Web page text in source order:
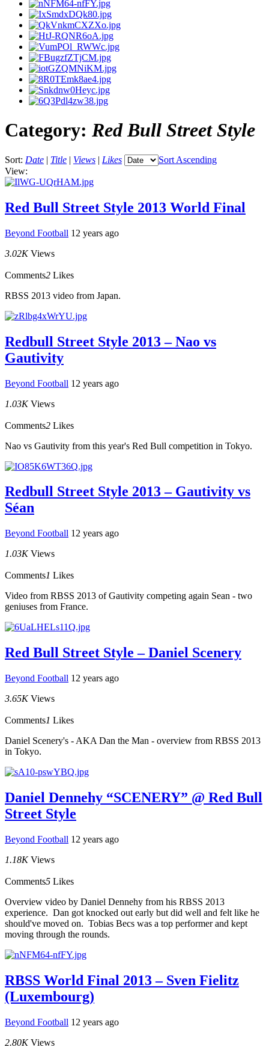
Category: Red Bull Street Style
Sort: Date | Title | Views | Likes
Sort Ascending
View:
Red Bull Street Style 2013 World Final
Beyond Football 12 years ago
3.02K Views
Comments2 Likes
RBSS 2013 video from Japan.
Redbull Street Style 2013 – Nao vs
Gautivity
Beyond Football 12 years ago
1.03K Views
Comments2 Likes
Nao vs Gautivity from this year's Red Bull competition in Tokyo.
Redbull Street Style 2013 – Gautivity vs
Séan
Beyond Football 12 years ago
1.03K Views
Comments1 Likes
Video from RBSS 2013 of Gautivity competing again Sean - two
geniuses from France.
Red Bull Street Style – Daniel Scenery
Beyond Football 12 years ago
3.65K Views
Comments1 Likes
Daniel Scenery's - AKA Dan the Man - overview from RBSS 2013
in Tokyo.
Daniel Dennehy “SCENERY” @ Red Bull
Street Style
Beyond Football 12 years ago
1.18K Views
Comments5 Likes
Overview video by Daniel Dennehy from his RBSS 2013
experience. Dan got knocked out early but did well and felt like he
should've moved on. Tobias Becs was a top performer and kept
moving through the rounds.
RBSS World Final 2013 – Sven Fielitz
(Luxembourg)
Beyond Football 12 years ago
2.80K Views